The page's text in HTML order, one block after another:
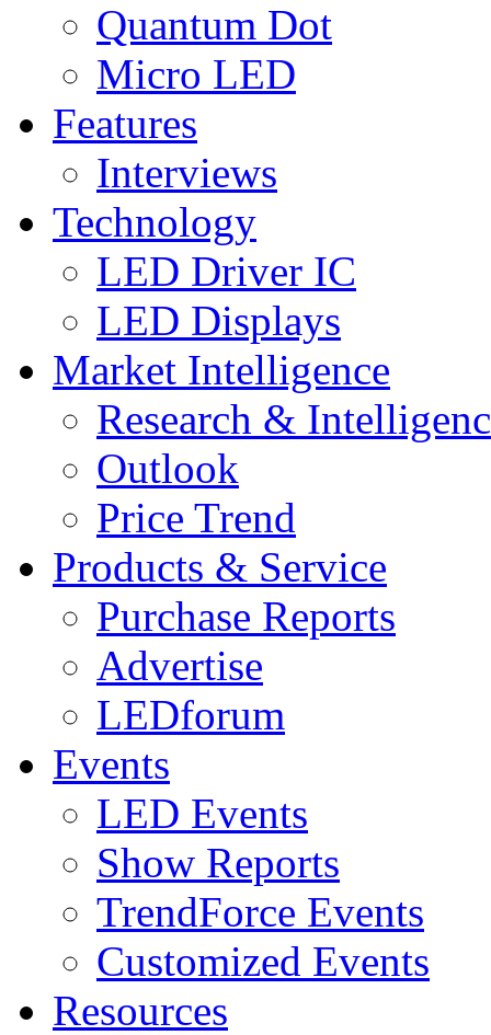
Quantum Dot
Micro LED
Features
Interviews
Technology
LED Driver IC
LED Displays
Market Intelligence
Research &
Outlook
Price Trend
Products & Service
Purchase Reports
Advertise
LEDforum
Events
LED Events
Show Reports
TrendForce Events
Customized Events
Resources